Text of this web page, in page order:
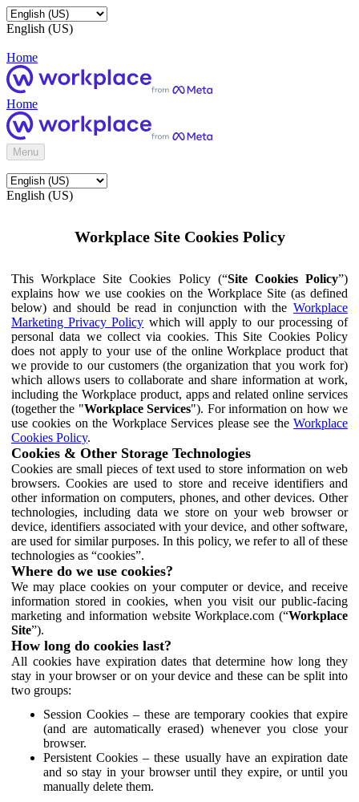
English (US)
Home
Home
Menu
English (US)
Workplace Site Cookies Policy
This Workplace Site Cookies Policy (“Site Cookies Policy”)
explains how we use cookies on the Workplace Site (as defined
below) and should be read in conjunction with the Workplace
Marketing Privacy Policy which will apply to our processing of
personal data we collect via cookies. This Site Cookies Policy
does not apply to your use of the online Workplace product that
we provide to our customers (the organization that you work for)
which allows users to collaborate and share information at work,
including the Workplace product, apps and related online services
(together the "Workplace Services"). For information on how we
use cookies on the Workplace Services please see the Workplace
Cookies Policy.
Cookies & Other Storage Technologies
Cookies are small pieces of text used to store information on web
browsers. Cookies are used to store and receive identifiers and
other information on computers, phones, and other devices. Other
technologies, including data we store on your web browser or
device, identifiers associated with your device, and other software,
are used for similar purposes. In this policy, we refer to all of these
technologies as “cookies”.
Where do we use cookies?
We may place cookies on your computer or device, and receive
information stored in cookies, when you visit our public-facing
marketing and information website Workplace.com (“Workplace
Site”).
How long do cookies last?
All cookies have expiration dates that determine how long they
stay in your browser or on your device and these can be split into
two groups:
Session Cookies – these are temporary cookies that expire
(and are automatically erased) whenever you close your
browser.
Persistent Cookies – these usually have an expiration date
and so stay in your browser until they expire, or until you
manually delete them.